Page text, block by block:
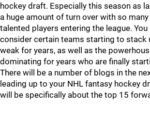
hockey draft. Especially this season as
a huge amount of turn over with so many
talented players entering the league. You
consider certain teams starting to stack
weak for years, as well as the
dominating for years who are finally
There will be a number of blogs in the
leading up to your NHL fantasy hockey
will be specifically about the top 15